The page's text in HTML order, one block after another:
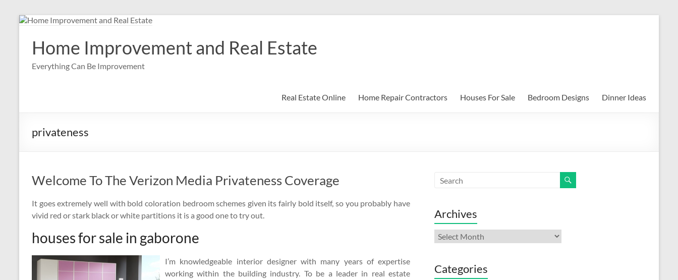
Skip
contentHome Improvement and Real Estate
Everything Can Be Improvement
Real Estate Online Home Repair Contractors Houses For Sale Bedroom Designs Dinner Ideas
privateness
Welcome To The Verizon Media Privateness Coverage
It goes extremely well with bold coloration bedroom schemes given its fairly bold itself, so you probably have
vivid red or stark black or white partitions it is a good one to try out.
houses for sale in gaborone
I’m knowledgeable interior designer with many years of expertise
working within the building industry. To be a leader in real estate
Archives
Archives
Categories